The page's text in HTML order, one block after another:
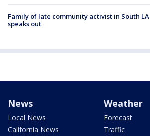
Family of late community activist in South LA
speaks out
News
Local News
California News
Weather
Forecast
Traffic